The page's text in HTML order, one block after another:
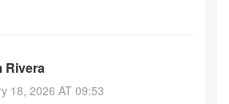
Rivera
18, 2026 AT 09:53